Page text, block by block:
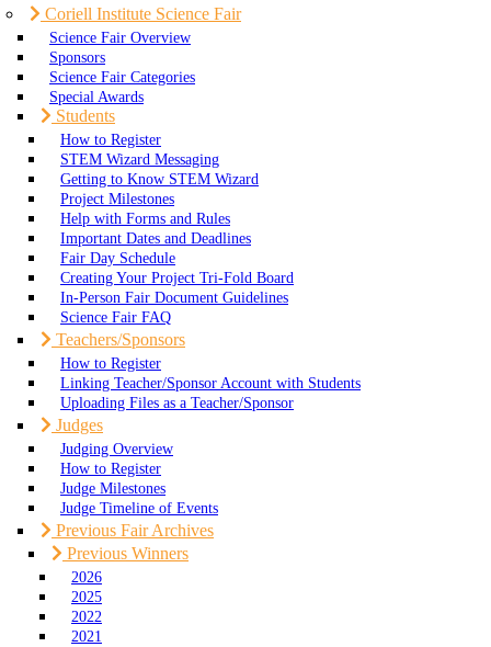
Coriell Institute Science Fair
Science Fair Overview
Sponsors
Science Fair Categories
Special Awards
Students
How to Register
STEM Wizard Messaging
Getting to Know STEM Wizard
Project Milestones
Help with Forms and Rules
Important Dates and Deadlines
Fair Day Schedule
Creating Your Project Tri-Fold Board
In-Person Fair Document Guidelines
Science Fair FAQ
Teachers/Sponsors
How to Register
Linking Teacher/Sponsor Account with Students
Uploading Files as a Teacher/Sponsor
Judges
Judging Overview
How to Register
Judge Milestones
Judge Timeline of Events
Previous Fair Archives
Previous Winners
2026
2025
2022
2021